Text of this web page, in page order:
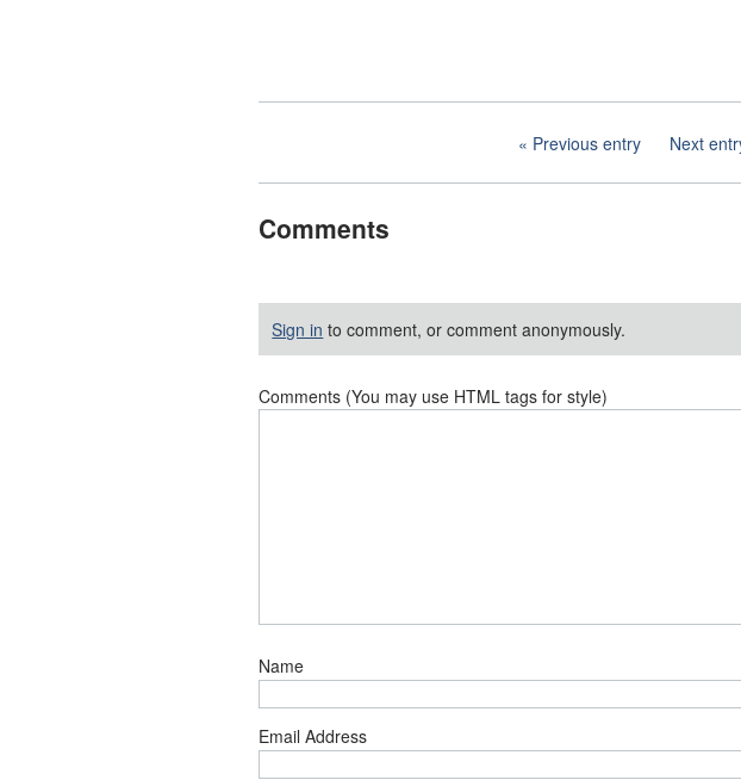
Previous entry Next
Comments
Sign in to comment, or comment anonymously.
Comments (You may use HTML tags for style)
Name
Email Address